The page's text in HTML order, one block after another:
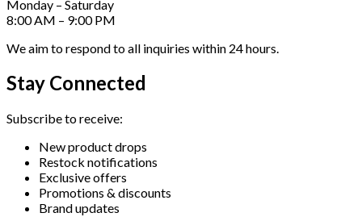
Monday – Saturday
8:00 AM – 9:00 PM
We aim to respond to all inquiries within 24 hours.
Stay Connected
Subscribe to receive:
New product drops
Restock notifications
Exclusive offers
Promotions & discounts
Brand updates